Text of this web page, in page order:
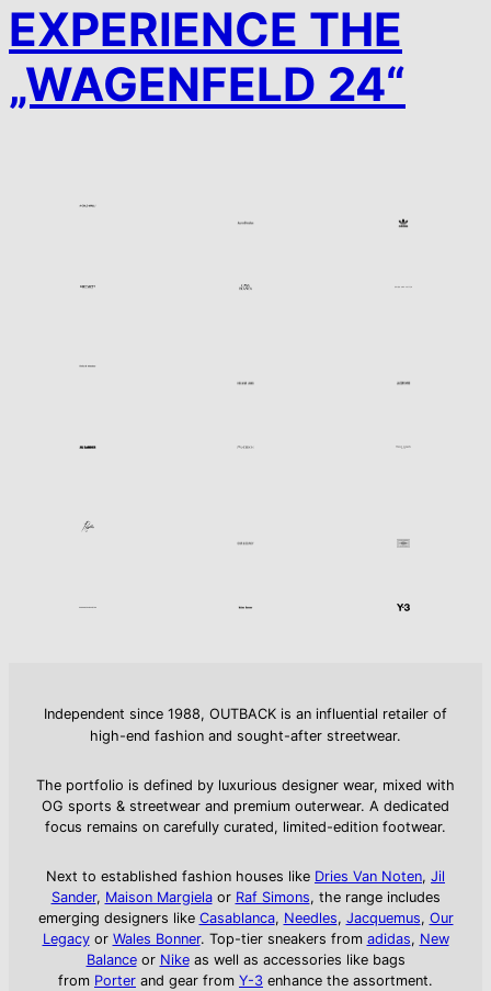
EXPERIENCE THE
„WAGENFELD 24“
Independent since 1988, OUTBACK is an influential retailer of
high-end fashion and sought-after streetwear.
The portfolio is defined by luxurious designer wear, mixed with
OG sports & streetwear and premium outerwear. A dedicated
focus remains on carefully curated, limited-edition footwear.
Next to established fashion houses like Dries Van Noten, Jil
Sander, Maison Margielaor Raf Simons, the range includes
emerging designers like Casablanca, Needles, Jacquemus, Our
Legacyor Wales Bonner. Top-tier sneakers from adidas, New
Balanceor Nikeas well as accessories like bags
from Porter and gear from Y-3 enhance the assortment.